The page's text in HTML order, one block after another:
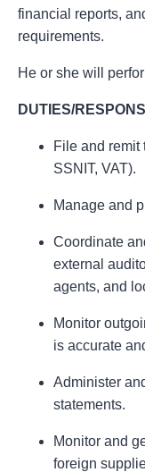
financial reports,
requirements.
He or she will
DUTIES/
File and remit
SSNIT, VAT).
Manage and
Coordinate
external
agents, and
Monitor
is accurate
Administer
statements.
Monitor and
foreign